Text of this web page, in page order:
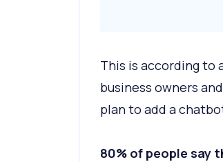
This is according to
business owners
plan to add a
80% of people say